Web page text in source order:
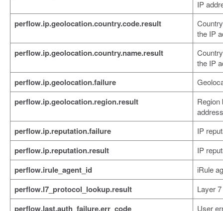
IP
perflow.ip.geolocation.country.code.result
the IP
perflow.ip.geolocation.country.name.result
the IP
perflow.ip.geolocation.failure
perflow.ip.geolocation.region.result
Region
perflow.ip.reputation.failure IP
perflow.ip.reputation.result IP
perflow.irule_agent_id iRule
perflow.l7_protocol_lookup.result Layer
perflow.last.auth_failure.err_code
User